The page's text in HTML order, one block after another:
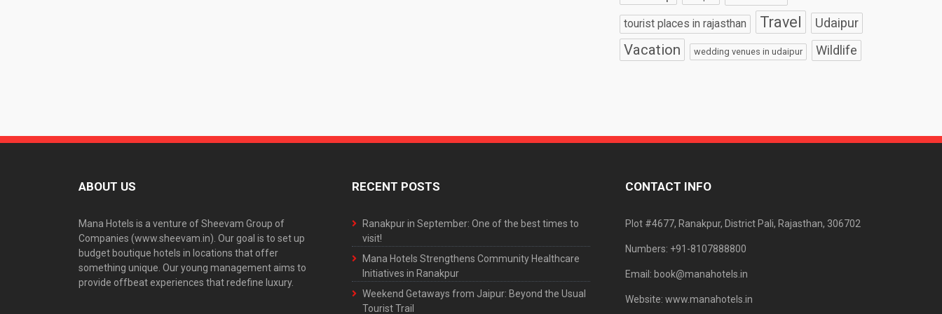
tourist places in rajasthan Travel Udaipur
Vacation wedding venues in udaipur Wildlife
ABOUT US
Mana Hotels is a venture of Sheevam Group of
Companies (www.sheevam.in). Our goal is to set up
budget boutique hotels in locations that offer
something unique. Our young management aims to
provide offbeat experiences that redefine luxury.
RECENT POSTS
Ranakpur in September: One of the best times to
visit!
Mana Hotels Strengthens Community Healthcare
Initiatives in Ranakpur
Weekend Getaways from Jaipur: Beyond the Usual
Tourist Trail
CONTACT INFO
Plot #4677, Ranakpur, District Pali, Rajasthan, 306702
Numbers: +91-8107888800
Email: book@manahotels.in
Website: www.manahotels.in